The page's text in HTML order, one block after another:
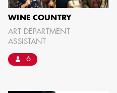
WINE COUNTRY
ART DEPARTMENT
ASSISTANT
6